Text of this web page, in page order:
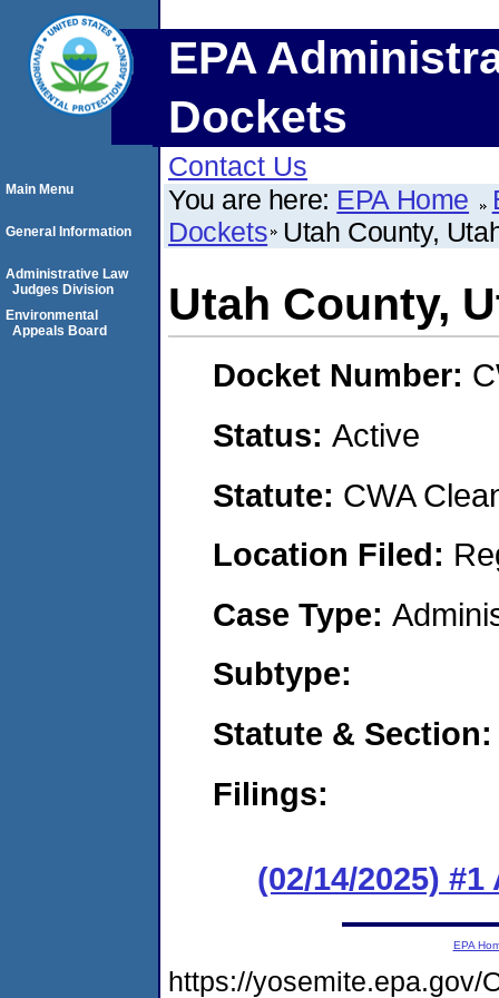
EPA
Dockets
Contact Us
You are here: EPA Home
Dockets Utah County,
Utah County,
Docket Number:
Status: Active
Statute: CWA
Location Filed:
Case Type:
Subtype:
Statute &
Filings:
(02/14/2025)
Main Menu
General Information
Administrative Law
Judges Division
Environmental
Appeals Board
EPA
https://yosemite.epa.gov/